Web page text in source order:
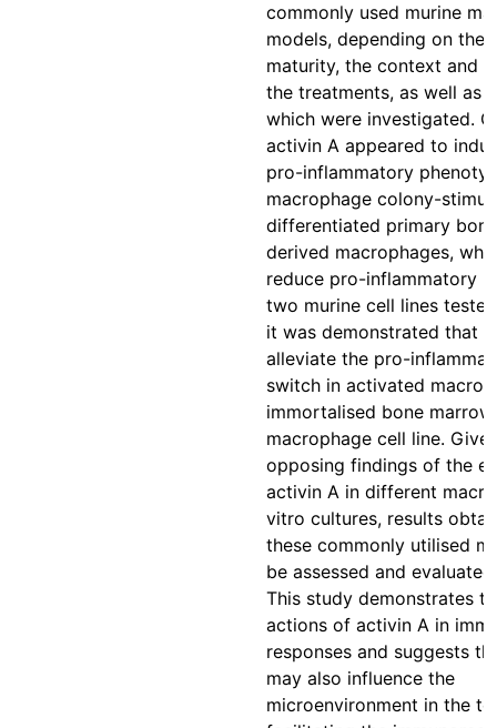
commonly used murine
models, depending on
maturity, the context and
the treatments, as well as
which were investigated.
activin A appeared to
pro-inflammatory
macrophage colony-
differentiated primary
derived macrophages,
reduce pro-inflammatory
two murine cell lines
it was demonstrated that
alleviate the pro-
switch in activated
immortalised bone
macrophage cell line.
opposing findings of the
activin A in different
vitro cultures, results
these commonly utilised
be assessed and
This study demonstrates
actions of activin A in
responses and suggests
may also influence the
microenvironment in the